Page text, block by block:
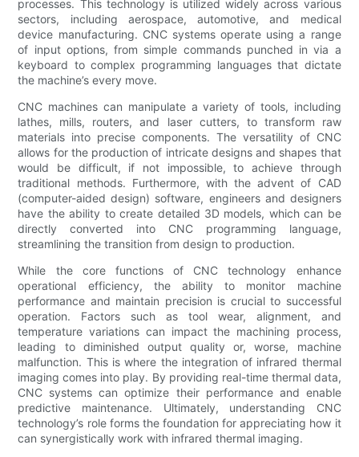
processes. This technology is utilized widely across various
sectors, including aerospace, automotive, and medical
device manufacturing. CNC systems operate using a range
of input options, from simple commands punched in via a
keyboard to complex programming languages that dictate
the machine’s every move.
CNC machines can manipulate a variety of tools, including
lathes, mills, routers, and laser cutters, to transform raw
materials into precise components. The versatility of CNC
allows for the production of intricate designs and shapes that
would be difficult, if not impossible, to achieve through
traditional methods. Furthermore, with the advent of CAD
(computer-aided design) software, engineers and designers
have the ability to create detailed 3D models, which can be
directly converted into CNC programming language,
streamlining the transition from design to production.
While the core functions of CNC technology enhance
operational efficiency, the ability to monitor machine
performance and maintain precision is crucial to successful
operation. Factors such as tool wear, alignment, and
temperature variations can impact the machining process,
leading to diminished output quality or, worse, machine
malfunction. This is where the integration of infrared thermal
imaging comes into play. By providing real-time thermal data,
CNC systems can optimize their performance and enable
predictive maintenance. Ultimately, understanding CNC
technology’s role forms the foundation for appreciating how it
can synergistically work with infrared thermal imaging.